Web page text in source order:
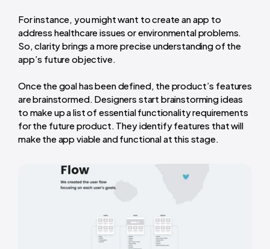
For instance, you might want to create an app to
address healthcare issues or environmental problems.
So, clarity brings a more precise understanding of the
app’s future objective.
Once the goal has been defined, the product’s features
are brainstormed. Designers start brainstorming ideas
to make up a list of essential functionality requirements
for the future product. They identify features that will
make the app viable and functional at this stage.